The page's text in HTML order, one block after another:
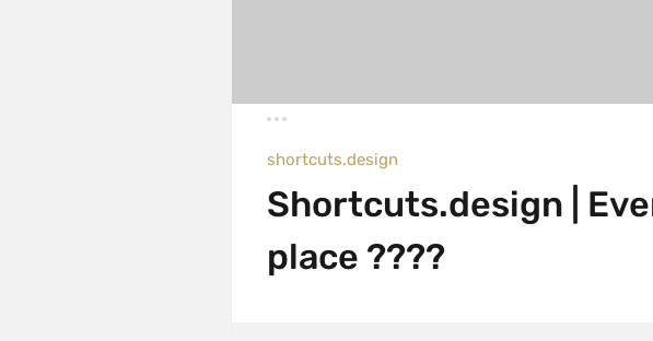
shortcuts.design
Shortcuts.design |
place ????